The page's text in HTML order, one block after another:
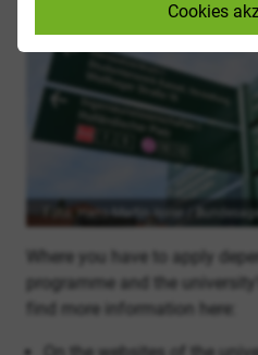
Cookies
Foto: Hans-Martin Issler /
Where you have to apply
programme and the
find more information here: